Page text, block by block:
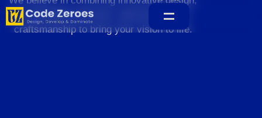
sustainable practices, and exceptional
craftsmanship to bring your vision to life.